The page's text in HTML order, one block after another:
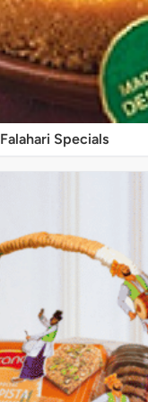
Falahari Specials